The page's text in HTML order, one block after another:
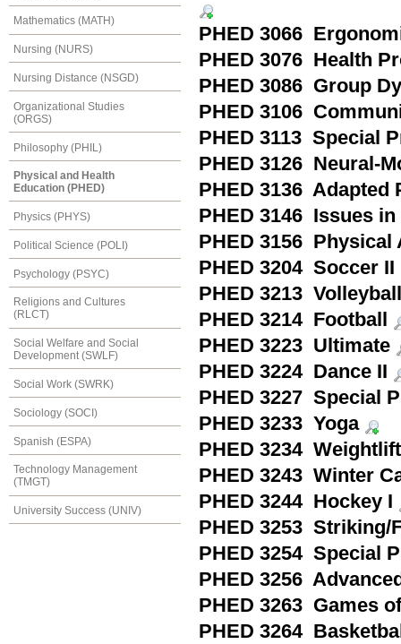
Mathematics (MATH)
Nursing (NURS)
Nursing Distance (NSGD)
Organizational Studies
(ORGS)
Philosophy (PHIL)
Physical and Health
Education (PHED)
Physics (PHYS)
Political Science (POLI)
Psychology (PSYC)
Religions and Cultures
(RLCT)
Social Welfare and Social
Development (SWLF)
Social Work (SWRK)
Sociology (SOCI)
Spanish (ESPA)
Technology Management
(TMGT)
University Success (UNIV)
PHED 3066
PHED 3076 Health
PHED 3086 Group
PHED 3106
PHED 3113 Special
PHED 3126 Neural-
PHED 3136 Adapted
PHED 3146 Issues
PHED 3156 Physical
PHED 3204 Soccer II
PHED 3213
PHED 3214 Football
PHED 3223 Ultimate
PHED 3224 Dance II
PHED 3227 Special
PHED 3233 Yoga
PHED 3234
PHED 3243 Winter
PHED 3244 Hockey I
PHED 3253 Striking/
PHED 3254 Special
PHED 3256
PHED 3263 Games
PHED 3264